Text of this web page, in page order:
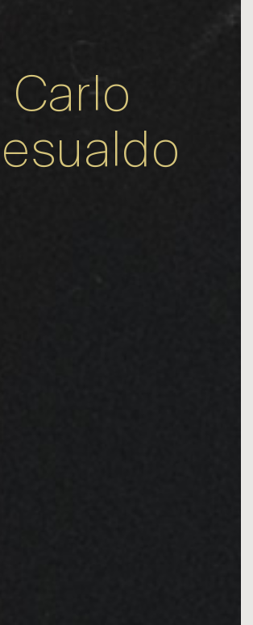
Carlo